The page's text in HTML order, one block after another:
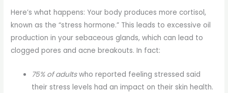
Here’s what happens: Your body produces more cortisol,
known as the “stress hormone.” This leads to excessive oil
production in your sebaceous glands, which can lead to
clogged pores and acne breakouts. In fact:
75% of adultswho reported feeling stressed said
their stress levels had an impact on their skin health.